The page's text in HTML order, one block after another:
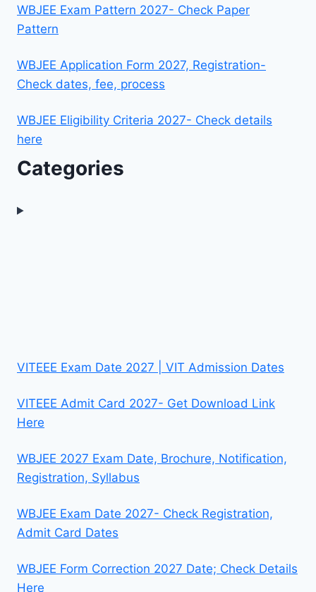
WBJEE Exam Pattern 2027- Check Paper
Pattern
WBJEE Application Form 2027, Registration-
Check dates, fee, process
WBJEE Eligibility Criteria 2027- Check details
here
Categories
VITEEE Exam Date 2027 | VIT Admission Dates
VITEEE Admit Card 2027- Get Download Link
Here
WBJEE 2027 Exam Date, Brochure, Notification,
Registration, Syllabus
WBJEE Exam Date 2027- Check Registration,
Admit Card Dates
WBJEE Form Correction 2027 Date; Check Details
Here